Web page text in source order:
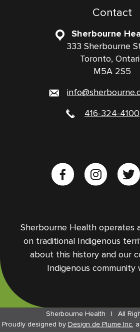
Contact
Sherbourne
333 Sherbourne
Toronto,
M5A 2S5
416-324-4100
Sherbourne Health operates
on traditional Indigenous
about this history and our
Indigenous community
Sherbourne Health |
All
Proudly designed by Design de Plume Inc.